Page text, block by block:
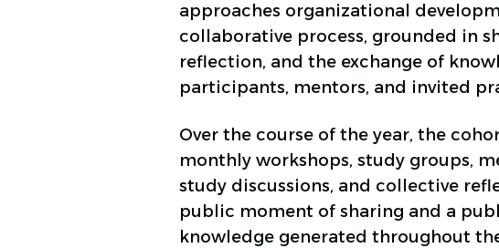
approaches organizational
collaborative process, grounded in
reflection, and the exchange of
participants, mentors, and invited
Over the course of the year, the
monthly workshops, study groups,
study discussions, and collective
public moment of sharing and a
knowledge generated throughout